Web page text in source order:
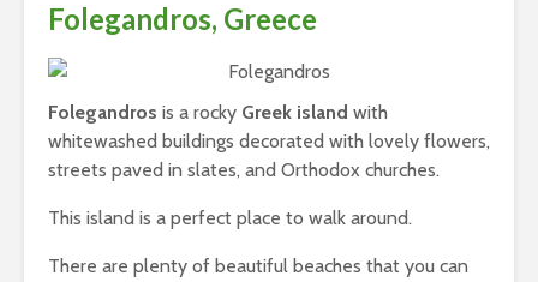
Folegandros, Greece
Folegandros is a rocky Greek island with
whitewashed buildings decorated with lovely flowers,
streets paved in slates, and Orthodox churches.
This island is a perfect place to walk around.
There are plenty of beautiful beaches that you can